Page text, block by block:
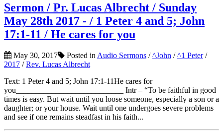
Sermon / Pr. Lucas Albrecht / Sunday
May 28th 2017 - / 1 Peter 4 and 5; John
17:1-11 / He cares for you
May 30, 2017 Posted in Audio Sermons /^John /^1 Peter/
2017 /Rev. Lucas Albrecht
Text: 1 Peter 4 and 5; John 17:1-11He cares for
you___________________________ Intr – “To be faithful in good
times is easy. But wait until you loose someone, especially a son or a
daughter; or your house. Wait until one undergoes severe problems
and see if one remains steadfast in his faith...